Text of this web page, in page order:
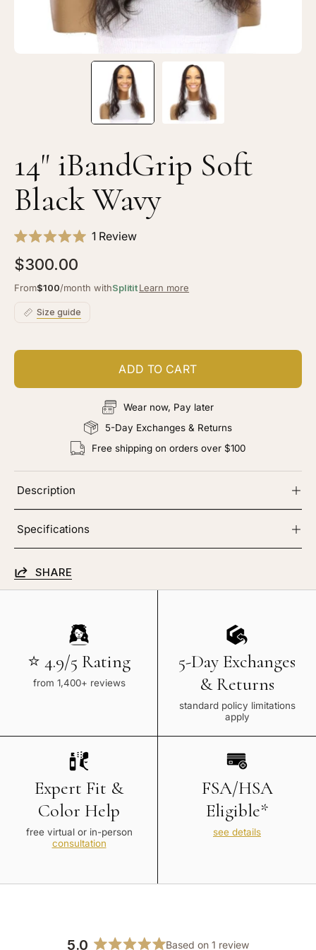
14" iBandGrip Soft
Black Wavy
5.0
out
of
5
stars
1 ReviewClick
to
$300.00
From$100/month withSplititLearn more
Size guide
ADD TO CART
Wear now, Pay later
5-Day Exchanges & Returns
Free shipping on orders over $100
Description
Specifications
SHARE
⭐ 4.9/5 Rating
from 1,400+ reviews
5-Day Exchanges
& Returns
standard policy limitations
apply
Expert Fit &
Color Help
free virtual or in-person
consultation
FSA/HSA
Eligible*
see details
5.0 Based on 1 review